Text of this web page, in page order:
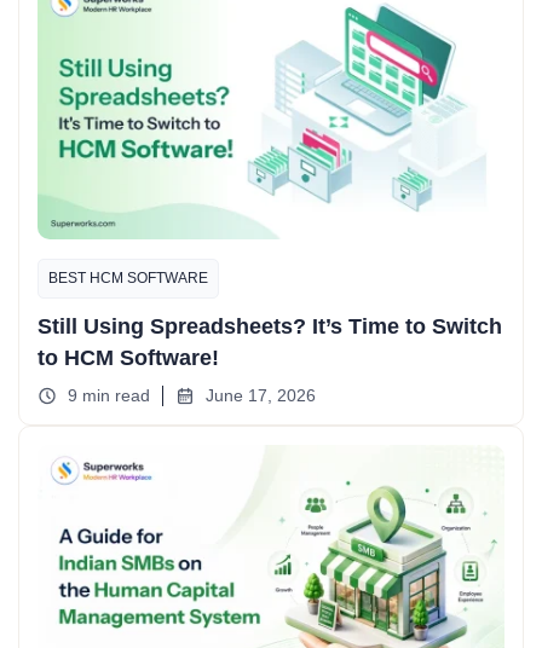
BEST HCM SOFTWARE
Still Using Spreadsheets? It’s Time to Switch
to HCM Software!
9 min read June 17, 2026